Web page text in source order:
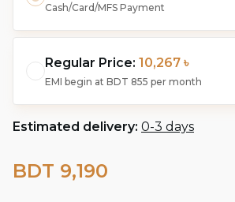
Cash/Card/MFS Payment
Regular Price: 10,267 ৳
EMI begin at BDT 855 per month
Estimated delivery: 0-3 days
BDT 9,190